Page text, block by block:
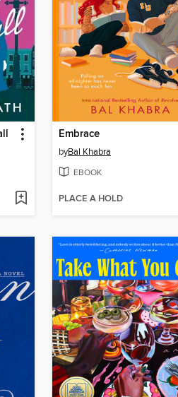
Embrace
byBal Khabra
EBOOK
PLACE A HOLD